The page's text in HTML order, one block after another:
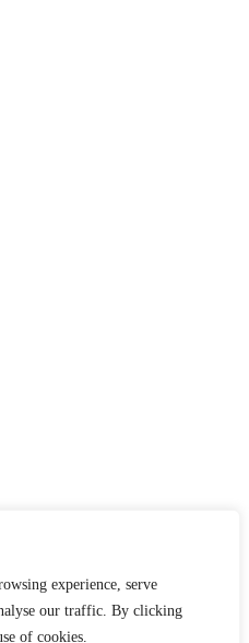
experience, serve
our traffic. By clicking
of cookies.